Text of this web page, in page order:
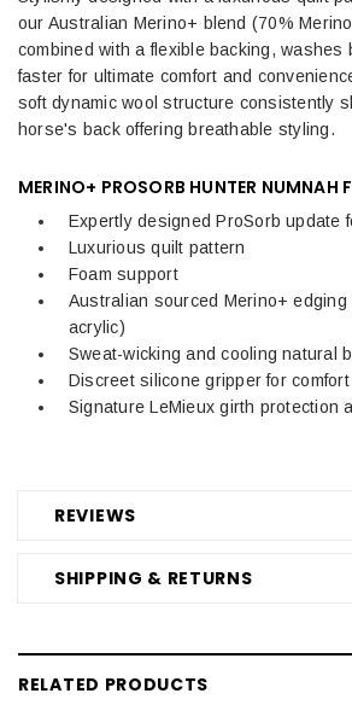
REVIEWS
SHIPPING & RETURNS
our Australian Merino+ blend (70%
combined with a flexible backing, washes
faster for ultimate comfort and
soft dynamic wool structure consistently
horse's back offering breathable styling.
MERINO+ PROSORB HUNTER NUMNAH
Expertly designed ProSorb update
Luxurious quilt pattern
Foam support
Australian sourced Merino+
acrylic)
Sweat-wicking and cooling natural
Discreet silicone gripper for
Signature LeMieux girth protection
RELATED PRODUCTS